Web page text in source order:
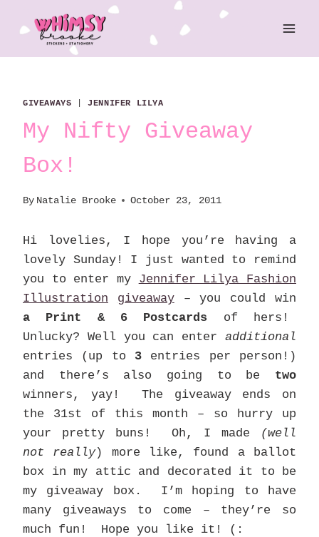
content
GIVEAWAYS |JENNIFER LILYA
My Nifty Giveaway
Box!
By Natalie Brooke October 23, 2011
Hi lovelies, I hope you’re having a
lovely Sunday! I just wanted to remind
you to enter my Jennifer Lilya Fashion
Illustration
giveaway– you could win
a Print & 6 Postcards of hers!
Unlucky? Well you can enter additional
entries (up to 3 entries per person!)
and there’s also going to be two
winners, yay! The giveaway ends on
the 31st of this month – so hurry up
your pretty buns! Oh, I made (well
not really) more like, found a ballot
box in my attic and decorated it to be
my giveaway box. I’m hoping to have
many giveaways to come – they’re so
much fun! Hope you like it! (: